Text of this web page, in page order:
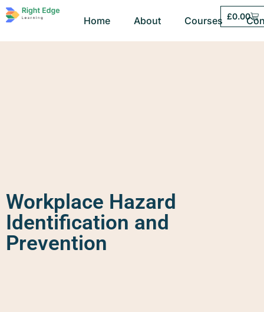
Home About Courses £0.00
Workplace Hazard
Identification and
Prevention